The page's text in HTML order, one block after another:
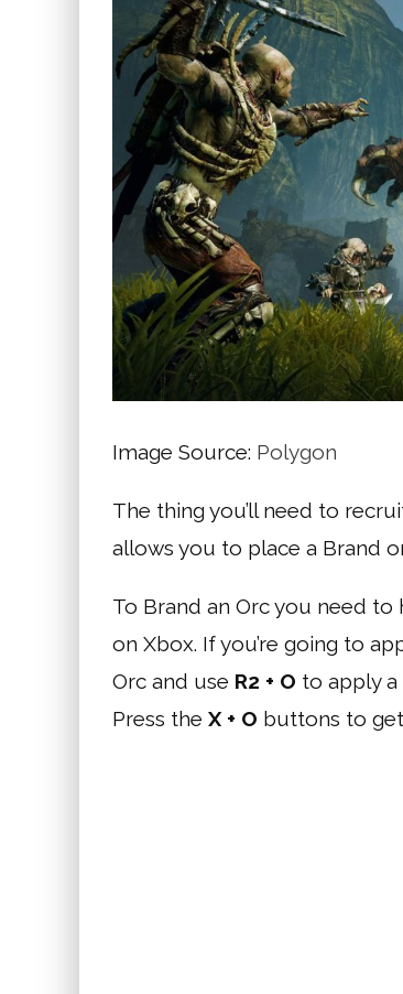
Image Source: Polygon
The thing you’ll need to
allows you to place a Brand
To Brand an Orc you need
on Xbox. If you’re going to
Orc and use R2 + O to apply a
Press the X + O buttons to